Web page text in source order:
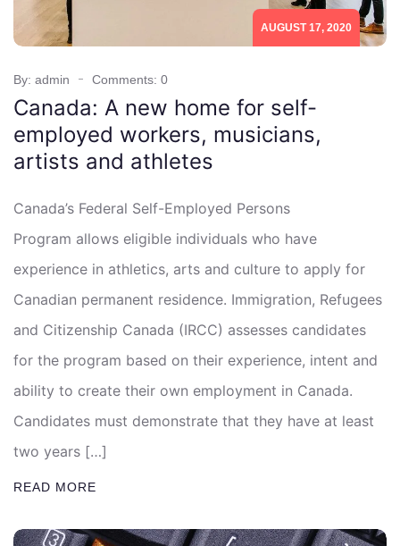
AUGUST 17, 2020
By: admin Comments: 0
Canada: A new home for self-
employed workers, musicians,
artists and athletes
Canada’s Federal Self-Employed Persons
Program allows eligible individuals who have
experience in athletics, arts and culture to apply for
Canadian permanent residence. Immigration, Refugees
and Citizenship Canada (IRCC) assesses candidates
for the program based on their experience, intent and
ability to create their own employment in Canada.
Candidates must demonstrate that they have at least
two years […]
READ MORE